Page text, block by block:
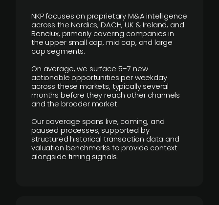
NKP focuses on proprietary M&A intelligence
across the Nordics, DACH, UK & Ireland, and
Benelux, primarily covering companies in
the upper small cap, mid cap, and large
cap segments.
On average, we surface 5–7 new
actionable opportunities per weekday
across these markets, typically several
months before they reach other channels
and the broader market.
Our coverage spans live, coming, and
paused processes, supported by
structured historical transaction data and
valuation benchmarks to provide context
alongside timing signals.